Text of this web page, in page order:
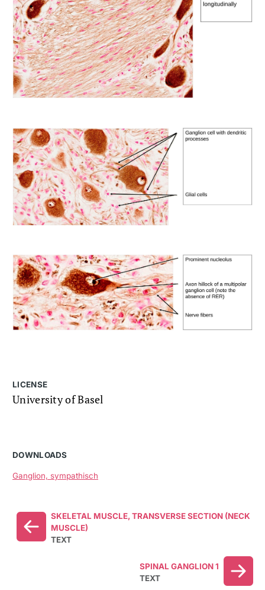
LICENSE
University of Basel
DOWNLOADS
Ganglion, sympathisch
SKELETAL MUSCLE, TRANSVERSE SECTION (NECK
MUSCLE)
TEXT
SPINAL GANGLION 1
TEXT